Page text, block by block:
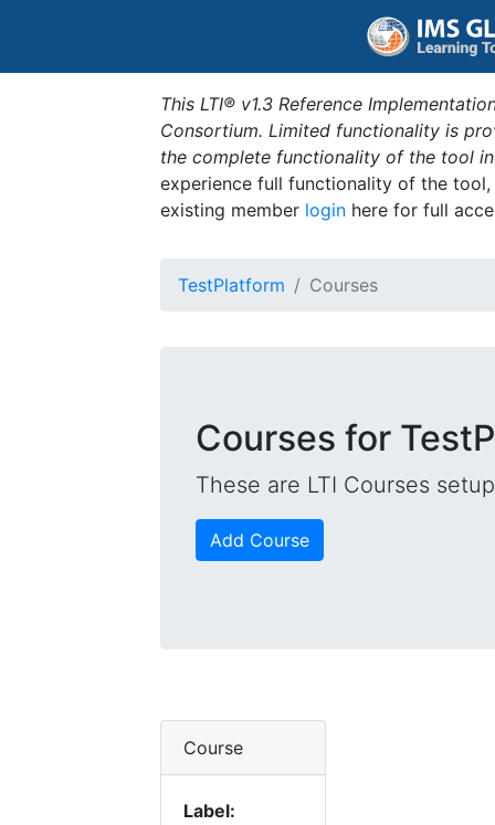
This LTI® v1.3 Reference
Consortium. Limited functionality is
the complete functionality of the tool
experience full functionality of the
existing member login here for full
TestPlatform Courses
Courses for
These are LTI Courses
Add Course
Course
Label: